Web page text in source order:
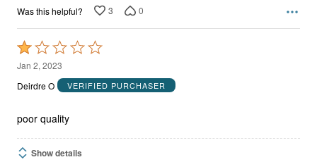
Was this helpful? 3 0
Rated
1
out
5
Jan 2, 2023
Deirdre O
VERIFIED PURCHASER
poor quality
Show details